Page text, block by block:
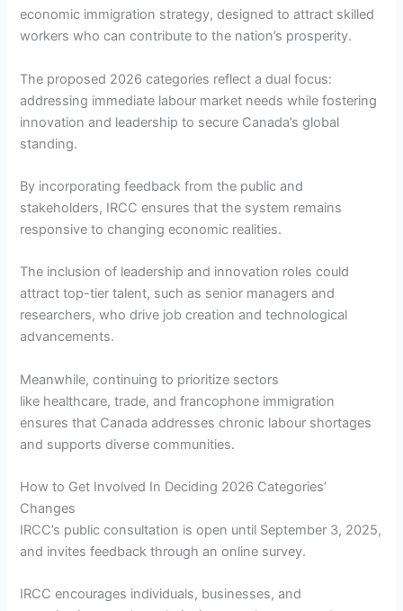
economic immigration strategy, designed to attract skilled
workers who can contribute to the nation’s prosperity.
The proposed 2026 categories reflect a dual focus:
addressing immediate labour market needs while fostering
innovation and leadership to secure Canada’s global
standing.
By incorporating feedback from the public and
stakeholders, IRCC ensures that the system remains
responsive to changing economic realities.
The inclusion of leadership and innovation roles could
attract top-tier talent, such as senior managers and
researchers, who drive job creation and technological
advancements.
Meanwhile, continuing to prioritize sectors
like healthcare, trade, and francophone immigration
ensures that Canada addresses chronic labour shortages
and supports diverse communities.
How to Get Involved In Deciding 2026 Categories’
Changes
IRCC’s public consultation is open until September 3, 2025,
and invites feedback through an online survey.
IRCC encourages individuals, businesses, and